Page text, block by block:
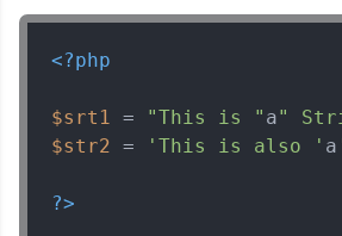
<?php
$srt1 = "This is " a"
$str2 = 'This is also ' a
?>